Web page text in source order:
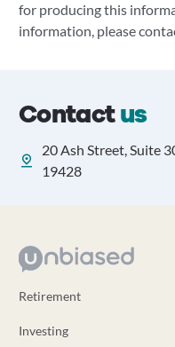
for producing this
information, please
Contactus
20 Ash Street, Suite
19428
Retirement
Investing